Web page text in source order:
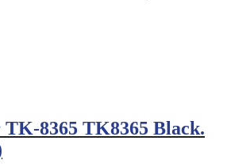
8365 TK8365 Black.